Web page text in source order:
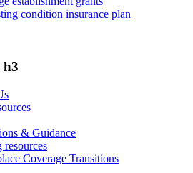
condition insurance plan
h3
& Guidance
resources
Coverage Transitions